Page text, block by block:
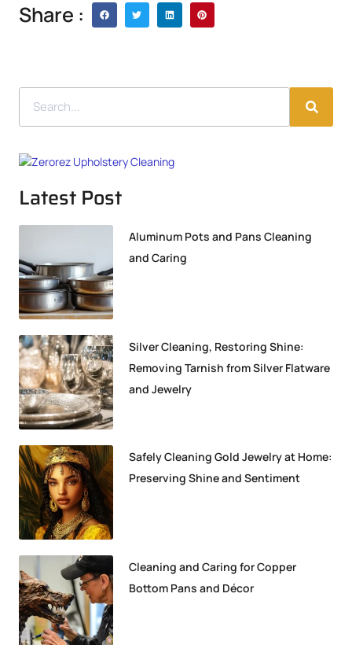
Share :
Latest Post
Aluminum Pots and Pans Cleaning
and Caring
Silver Cleaning, Restoring Shine:
Removing Tarnish from Silver Flatware
and Jewelry
Safely Cleaning Gold Jewelry at Home:
Preserving Shine and Sentiment
Cleaning and Caring for Copper
Bottom Pans and Décor